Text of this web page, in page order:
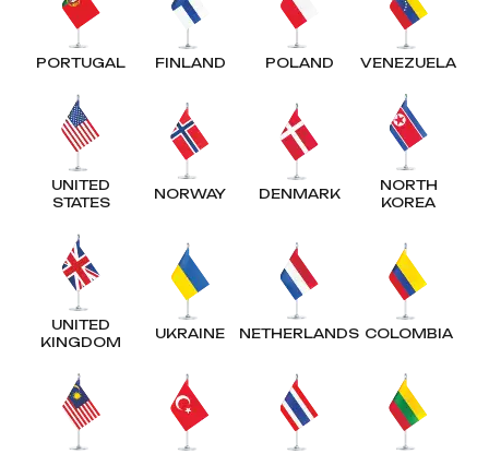
PORTUGAL FINLAND POLAND VENEZUELA
UNITED
STATES
NORWAY DENMARK
NORTH
KOREA
UNITED
KINGDOM
UKRAINE NETHERLANDS COLOMBIA